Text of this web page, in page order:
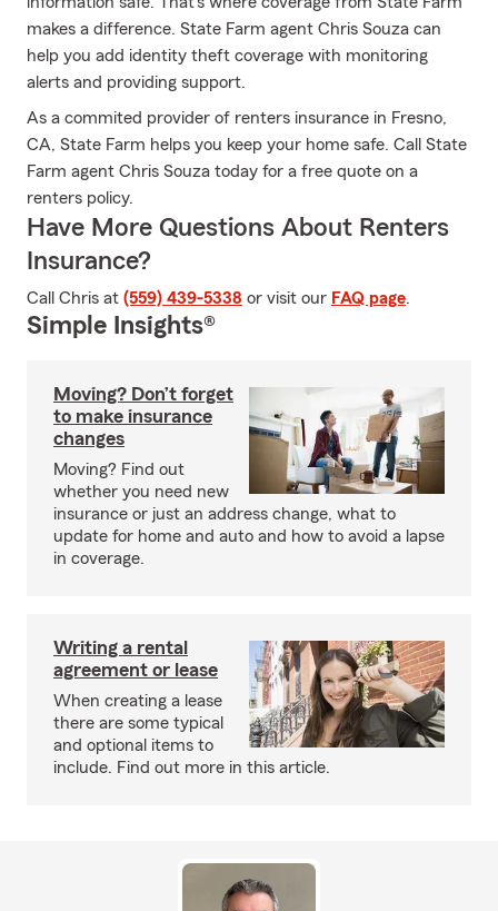
makes a difference. State Farm agent Chris Souza can
help you add identity theft coverage with monitoring
alerts and providing support.
As a commited provider of renters insurance in Fresno,
CA, State Farm helps you keep your home safe. Call State
Farm agent Chris Souza today for a free quote on a
renters policy.
Have More Questions About Renters
Insurance?
Call Chris at (559) 439-5338 or visit our FAQ page.
Simple Insights®
Moving? Don’t forget
to make insurance
changes
Moving? Find out
whether you need new
insurance or just an address change, what to
update for home and auto and how to avoid a lapse
in coverage.
Writing a rental
agreement or lease
When creating a lease
there are some typical
and optional items to
include. Find out more in this article.